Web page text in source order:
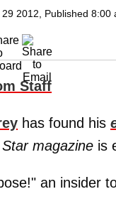
29 2012, Published 8:00
Staff
has found his
Star magazine is
an insider